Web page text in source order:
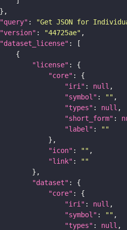
"query" : "Get JSON for
"version" : "44725ae"
"dataset_license"
"license"
"core"
"iri" : null
"symbol" : ""
"types" : null
"short_form" :
"label" :
""
"icon" : ""
"link" :
""
"dataset"
"core"
"iri" : null
"symbol" : ""
"types" : null